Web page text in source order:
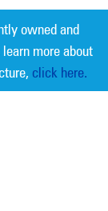
owned and
more about
click here.